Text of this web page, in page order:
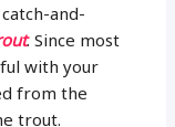
and-
. Since most
with your
from the
trout.